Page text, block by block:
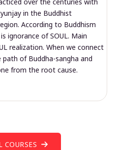
in the Buddhist
According to Buddhism
ignorance of SOUL. Main
realization. When we connect
of Buddha-sangha and
from the root cause.
COURSES